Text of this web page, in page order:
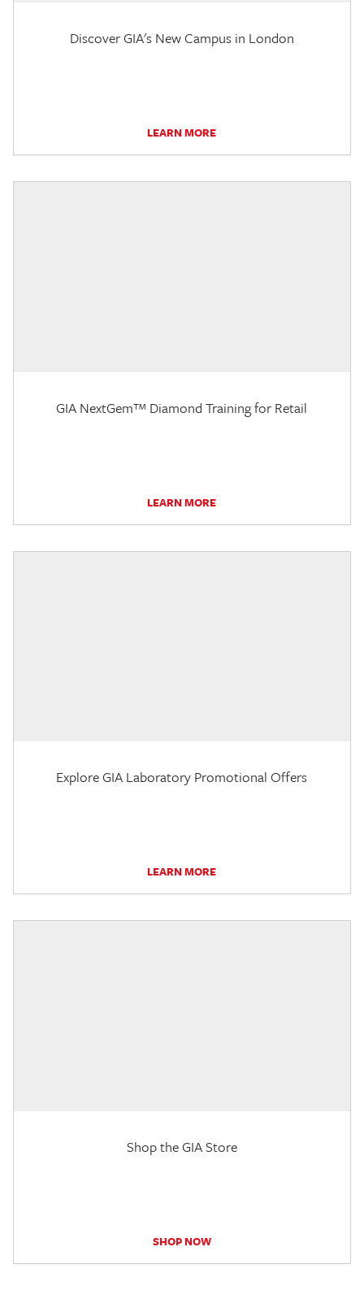
Discover GIA's New Campus in London
LEARN MORE
GIA NextGem™ Diamond Training for Retail
LEARN MORE
Explore GIA Laboratory Promotional Offers
LEARN MORE
Shop the GIA Store
SHOP NOW